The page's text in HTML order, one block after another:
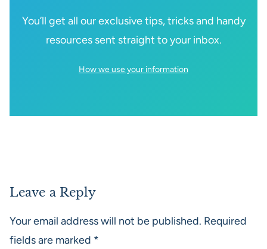
You’ll get all our exclusive tips, tricks and handy
resources sent straight to your inbox.
How we use your information
Leave a Reply
Your email address will not be published. Required
fields are marked *